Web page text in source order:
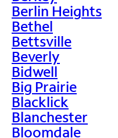
Berlin Heights
Bethel
Bettsville
Beverly
Bidwell
Big Prairie
Blacklick
Blanchester
Bloomdale